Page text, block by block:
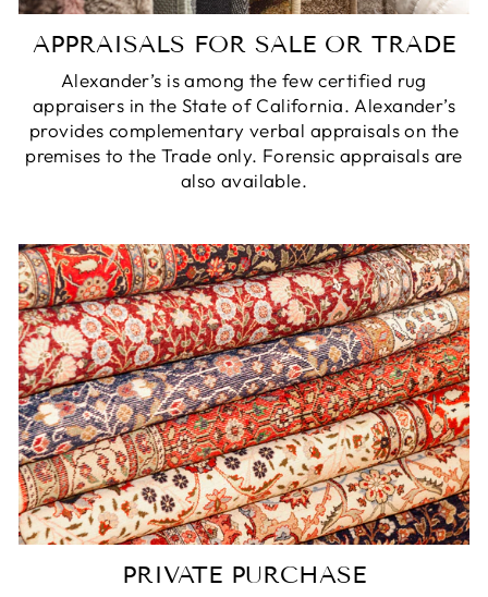
APPRAISALS FOR SALE OR TRADE
Alexander’s is among the few certified rug
appraisers in the State of California. Alexander’s
provides complementary verbal appraisals on the
premises to the Trade only. Forensic appraisals are
also available.
PRIVATE PURCHASE